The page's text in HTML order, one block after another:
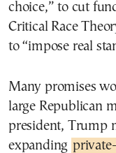
choice,” to cut
Critical Race
to “impose real
Many promises
large Republican
president, Trump
expanding